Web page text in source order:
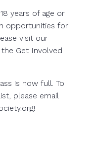
years of age or
opportunities for
visit our
Get Involved
is now full. To
please email